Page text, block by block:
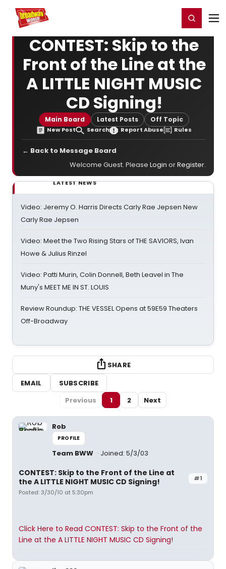
Home For You Register/Login
CONTEST: Skip to the
Front of the Line at the
A LITTLE NIGHT MUSIC
CD Signing!
Main Board Latest Posts Off Topic
New Post Search Report Abuse Rules
← Back to Message Board
Welcome Guest. Please Login orRegister.
LATEST NEWS
Video: Jeremy O. Harris Directs Carly Rae Jepsen New
Carly Rae Jepsen
Video: Meet the Two Rising Stars of THE SAVIORS, Ivan
Howe & Julius Rinzel
Video: Patti Murin, Colin Donnell, Beth Leavel in The
Muny's MEET ME IN ST. LOUIS
Review Roundup: THE VESSEL Opens at 59E59 Theaters
Off-Broadway
SHARE
EMAIL
SUBSCRIBE
Previous
1 2 Next
Rob
PROFILE
Team BWW Joined: 5/3/03
#1
CONTEST: Skip to the Front of the Line at
the A LITTLE NIGHT MUSIC CD Signing!
Posted: 3/30/10 at 5:30pm
Click Here to Read CONTEST: Skip to the Front of the
Line at the A LITTLE NIGHT MUSIC CD Signing!